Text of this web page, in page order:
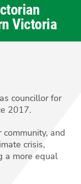
Victoria
councillor for
2017.
and
crisis,
a more equal